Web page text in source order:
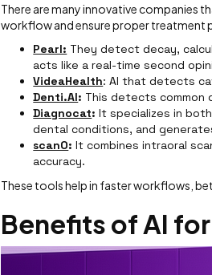
There are many innovative companies
workflow and ensure proper treatment
Pearl: They detect decay,
acts like a real-time second
VideaHealth: AI that detects
Denti.AI: This detects common
Diagnocat: It specializes in
dental conditions, and
scanO: It combines intraoral
accuracy.
These tools help in faster workflows,
Benefits of AI